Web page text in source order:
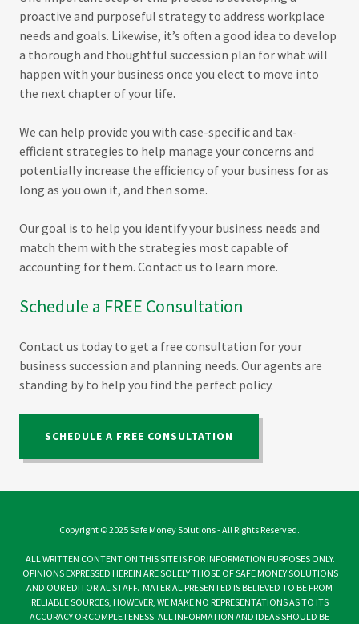
proactive and purposeful strategy to address workplace
needs and goals. Likewise, it’s often a good idea to develop
a thorough and thoughtful succession plan for what will
happen with your business once you elect to move into
the next chapter of your life.
We can help provide you with case-specific and tax-
efficient strategies to help manage your concerns and
potentially increase the efficiency of your business for as
long as you own it, and then some.
Our goal is to help you identify your business needs and
match them with the strategies most capable of
accounting for them. Contact us to learn more.
Schedule a FREE Consultation
Contact us today to get a free consultation for your
business succession and planning needs. Our agents are
standing by to help you find the perfect policy.
SCHEDULE A FREE CONSULTATION
Copyright © 2025 Safe Money Solutions - All Rights Reserved.
ALL WRITTEN CONTENT ON THIS SITE IS FOR INFORMATION PURPOSES ONLY.
OPINIONS EXPRESSED HEREIN ARE SOLELY THOSE OF SAFE MONEY SOLUTIONS
AND OUR EDITORIAL STAFF. MATERIAL PRESENTED IS BELIEVED TO BE FROM
RELIABLE SOURCES, HOWEVER, WE MAKE NO REPRESENTATIONS AS TO ITS
ACCURACY OR COMPLETENESS. ALL INFORMATION AND IDEAS SHOULD BE